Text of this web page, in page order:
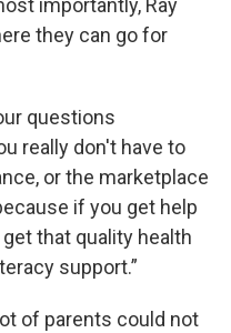
importantly, Ray
they can go for
questions
really don't have to
or the marketplace
if you get help
that quality health
support.”
of parents could not